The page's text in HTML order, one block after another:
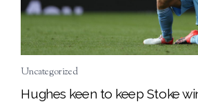
Uncategorized
Hughes keen to keep Stoke